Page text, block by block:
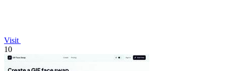
Visit
10